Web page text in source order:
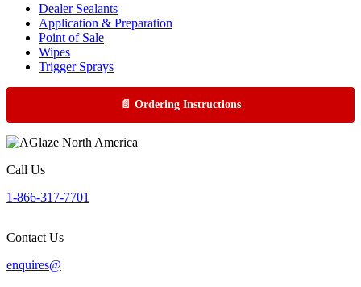
Dealer Sealants
Application & Preparation
Point of Sale
Wipes
Trigger Sprays
📄 Ordering Instructions
Call Us
1-866-317-7701
Contact Us
enquires@